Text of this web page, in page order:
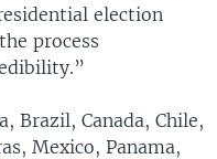
election
process
Brazil, Canada, Chile,
Mexico, Panama,